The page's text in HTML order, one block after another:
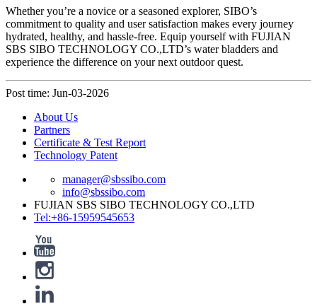
Whether you’re a novice or a seasoned explorer, SIBO’s
commitment to quality and user satisfaction makes every journey
hydrated, healthy, and hassle-free. Equip yourself with FUJIAN
SBS SIBO TECHNOLOGY CO.,LTD’s water bladders and
experience the difference on your next outdoor quest.
Post time: Jun-03-2026
About Us
Partners
Certificate & Test Report
Technology Patent
manager@sbssibo.com
info@sbssibo.com
FUJIAN SBS SIBO TECHNOLOGY CO.,LTD
Tel:+86-15959545653